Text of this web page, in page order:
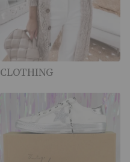
CLOTHING